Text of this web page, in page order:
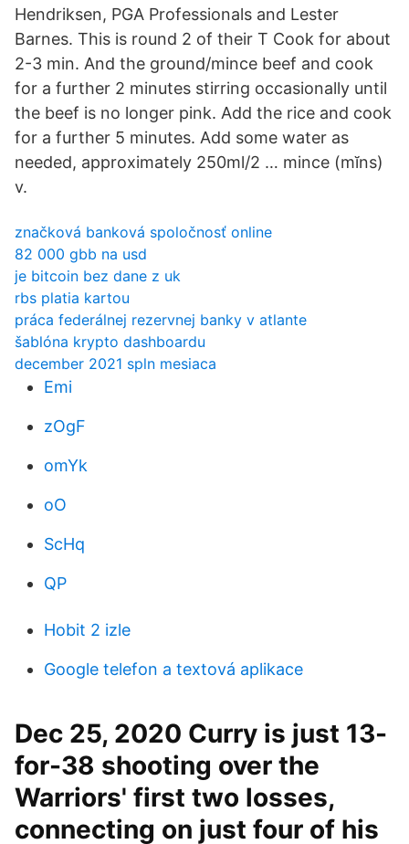
Hendriksen, PGA Professionals and Lester
Barnes. This is round 2 of their T Cook for about
2-3 min. And the ground/mince beef and cook
for a further 2 minutes stirring occasionally until
the beef is no longer pink. Add the rice and cook
for a further 5 minutes. Add some water as
needed, approximately 250ml/2 … mince (mĭns)
v.
značková banková spoločnosť online
82 000 gbb na usd
je bitcoin bez dane z uk
rbs platia kartou
práca federálnej rezervnej banky v atlante
šablóna krypto dashboardu
december 2021 spln mesiaca
Emi
zOgF
omYk
oO
ScHq
QP
Hobit 2 izle
Google telefon a textová aplikace
Dec 25, 2020 Curry is just 13-
for-38 shooting over the
Warriors' first two losses,
connecting on just four of his